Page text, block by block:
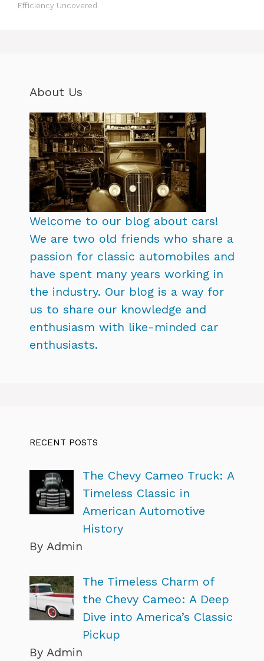
Efficiency Uncovered
About Us
Welcome to our blog about cars!
We are two old friends who share a
passion for classic automobiles and
have spent many years working in
the industry. Our blog is a way for
us to share our knowledge and
enthusiasm with like-minded car
enthusiasts.
RECENT POSTS
The Chevy Cameo Truck: A
Timeless Classic in
American Automotive
History
By Admin
The Timeless Charm of
the Chevy Cameo: A Deep
Dive into America’s Classic
Pickup
By Admin